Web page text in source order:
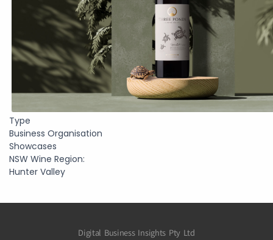
Type
Business Organisation
Showcases
NSW Wine Region:
Hunter Valley
Digital Business Insights Pty Ltd